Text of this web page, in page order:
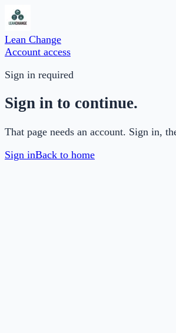
Lean Change
Account access
Sign in required
Sign in to continue.
That page needs an account. Sign in,
Sign inBack to home